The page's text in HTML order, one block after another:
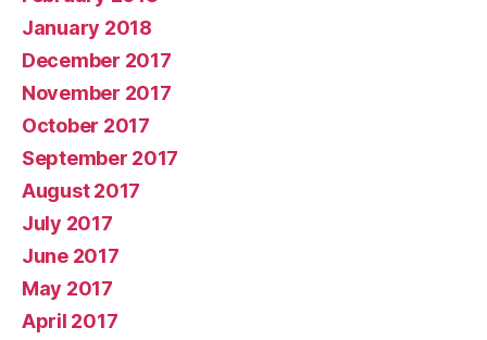
January 2018
December 2017
November 2017
October 2017
September 2017
August 2017
July 2017
June 2017
May 2017
April 2017